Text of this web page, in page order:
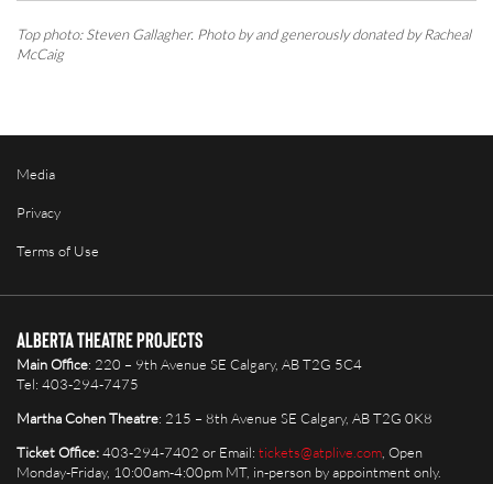
Top photo: Steven Gallagher. Photo by and generously donated by Racheal
McCaig
Media
Privacy
Terms of Use
Alberta Theatre Projects
Main Office: 220 – 9th Avenue SE Calgary, AB T2G 5C4
Tel: 403-294-7475
Martha Cohen Theatre: 215 – 8th Avenue SE Calgary, AB T2G 0K8
Ticket Office:403-294-7402 or Email: tickets@atplive.com, Open
Monday-Friday, 10:00am-4:00pm MT, in-person by appointment only.